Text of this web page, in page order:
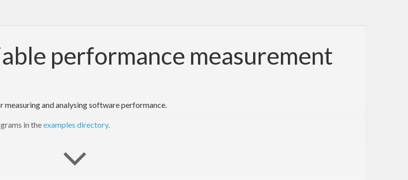
performance measurement
and analysing software performance.
in theexamples directory.